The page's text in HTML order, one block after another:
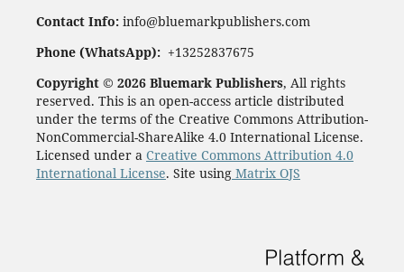
Contact Info:info@bluemarkpublishers.com
Phone (WhatsApp): +13252837675
Copyright © 2026 Bluemark Publishers, All rights
reserved. This is an open-access article distributed
under the terms of the Creative Commons Attribution-
NonCommercial-ShareAlike 4.0 International License.
Licensed under a Creative Commons Attribution 4.0
International License. Site usingMatrix OJS